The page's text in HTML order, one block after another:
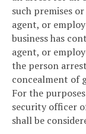
such premises
agent, or
business has
agent, or
the person
concealment of
For the
security officer
shall be